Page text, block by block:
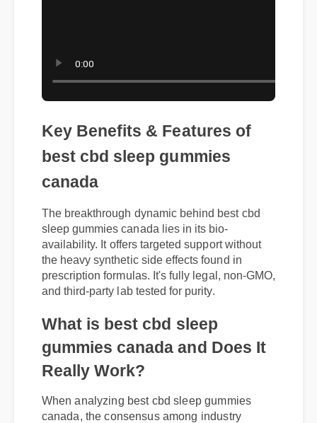
Key Benefits & Features of
best cbd sleep gummies
The breakthrough dynamic behind best cbd
sleep gummies canada lies in its bio-
availability. It offers targeted support without
the heavy synthetic side effects found in
prescription formulas. It's fully legal, non-GMO,
and third-party lab tested for purity.
What is best cbd sleep
gummies canada and Does It
Really Work?